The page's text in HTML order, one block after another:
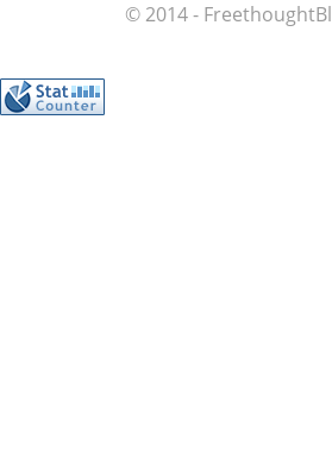
© 2014 -